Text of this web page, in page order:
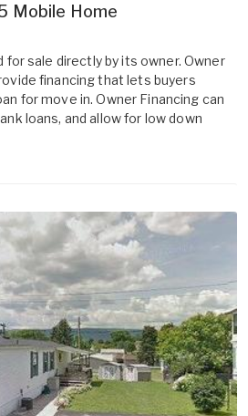
Mobile Home
sale directly by its owner. Owner
financing that lets buyers
for move in. Owner Financing can
loans, and allow for low down